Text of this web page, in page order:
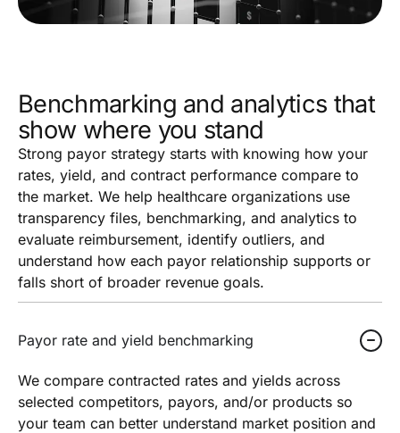
Benchmarking and analytics that
show where you stand
Strong payor strategy starts with knowing how your
rates, yield, and contract performance compare to
the market. We help healthcare organizations use
transparency files, benchmarking, and analytics to
evaluate reimbursement, identify outliers, and
understand how each payor relationship supports or
falls short of broader revenue goals.
Payor rate and yield benchmarking
We compare contracted rates and yields across
selected competitors, payors, and/or products so
your team can better understand market position and